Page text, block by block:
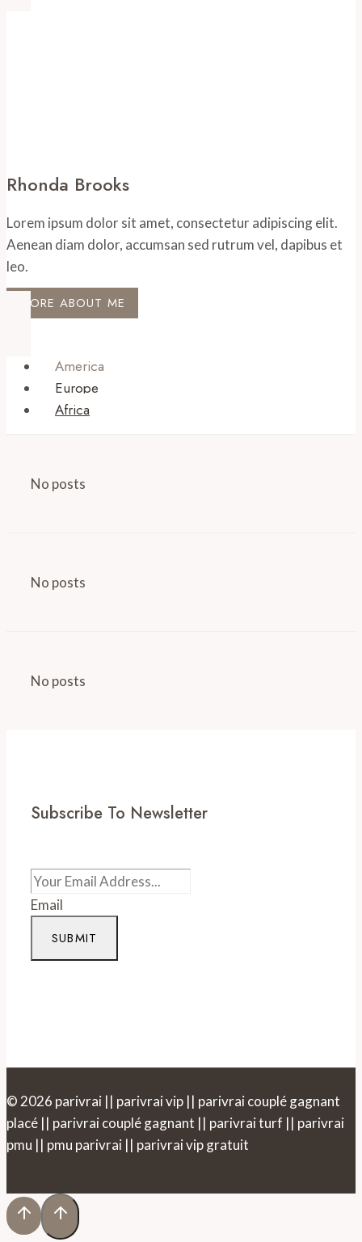
Rhonda Brooks
Lorem ipsum dolor sit amet, consectetur adipiscing elit.
Aenean diam dolor, accumsan sed rutrum vel, dapibus et
leo.
MORE ABOUT ME
America
Europe
Africa
No posts
No posts
No posts
Subscribe To Newsletter
Email
SUBMIT
© 2026 parivrai || parivrai vip || parivrai couplé gagnant
placé || parivrai couplé gagnant || parivrai turf || parivrai
pmu || pmu parivrai || parivrai vip gratuit